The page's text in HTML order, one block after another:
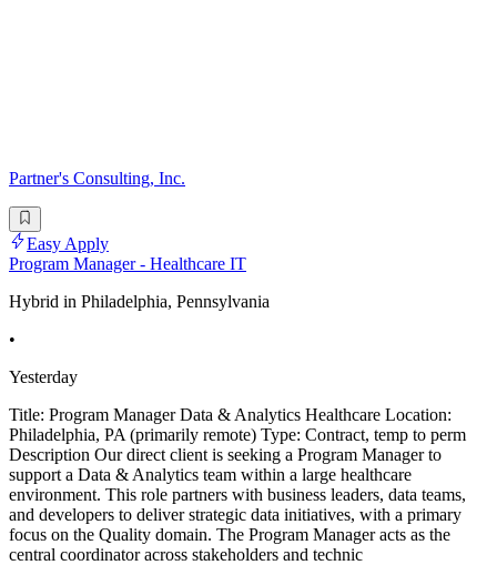
Partner's Consulting, Inc.
Easy Apply
Program Manager - Healthcare IT
Hybrid in Philadelphia, Pennsylvania
•
Yesterday
Title: Program Manager Data & Analytics Healthcare Location:
Philadelphia, PA (primarily remote) Type: Contract, temp to perm
Description Our direct client is seeking a Program Manager to
support a Data & Analytics team within a large healthcare
environment. This role partners with business leaders, data teams,
and developers to deliver strategic data initiatives, with a primary
focus on the Quality domain. The Program Manager acts as the
central coordinator across stakeholders and technic